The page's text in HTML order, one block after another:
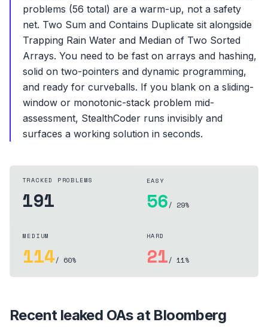
problems (56 total) are a warm-up, not a safety
net. Two Sum and Contains Duplicate sit alongside
Trapping Rain Water and Median of Two Sorted
Arrays. You need to be fast on arrays and hashing,
solid on two-pointers and dynamic programming,
and ready for curveballs. If you blank on a sliding-
window or monotonic-stack problem mid-
assessment, StealthCoder runs invisibly and
surfaces a working solution in seconds.
TRACKED PROBLEMS
191
EASY
56/ 29%
MEDIUM
114/ 60%
HARD
21/ 11%
Recent leaked OAs at Bloomberg